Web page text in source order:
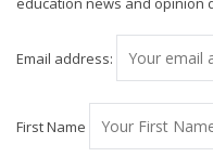
Email address:
First Name